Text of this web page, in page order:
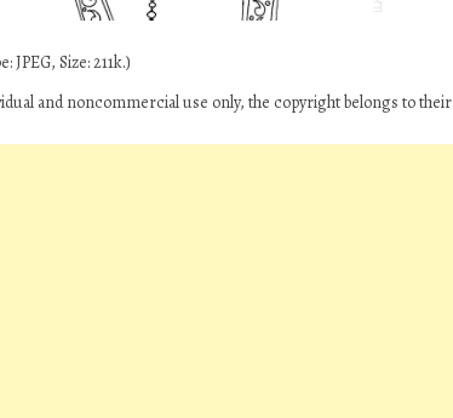
Size: 211k.)
and noncommercial use only, the copyright belongs to their